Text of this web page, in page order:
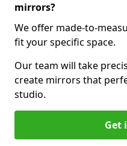
mirrors?
We offer made-to-
fit your specific space.
Our team will take
create mirrors that
studio.
Get